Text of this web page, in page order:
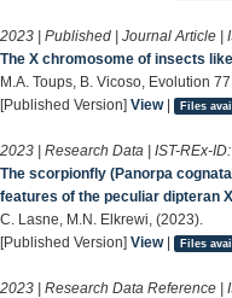
2023 | Published | Journal Article |
The X chromosome of insects
M.A. Toups, B. Vicoso, Evolution
[Published Version] View| Files
2023 | Research Data | IST-REx-ID:
The scorpionfly (Panorpa
features of the peculiar dipteran
C. Lasne, M.N. Elkrewi, (2023).
[Published Version] View| Files
2023 | Research Data Reference |